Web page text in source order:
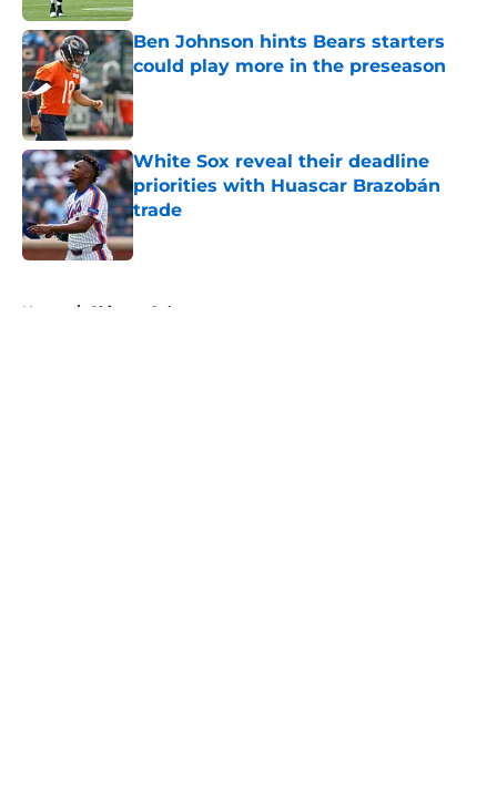
Ben Johnson hints Bears starters
could play more in the preseason
Published by on Invalid Date
White Sox reveal their deadline
priorities with Huascar Brazobán
trade
Published by on Invalid Date
Home / Chicago Cubs